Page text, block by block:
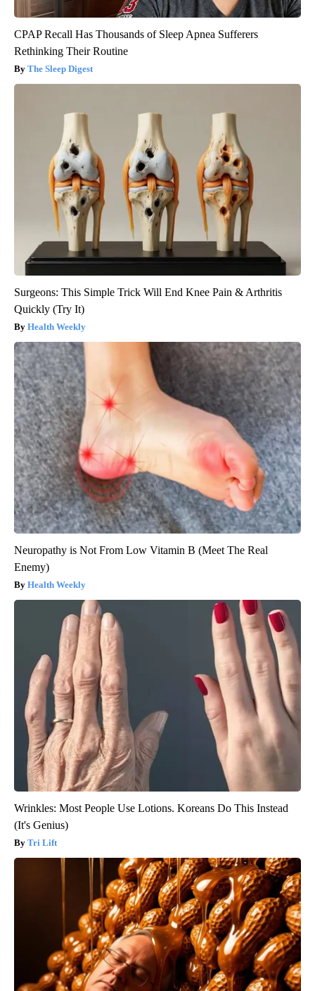
CPAP Recall Has Thousands of Sleep Apnea Sufferers
Rethinking Their Routine
The Sleep Digest
Surgeons: This Simple Trick Will End Knee Pain & Arthritis
Quickly (Try It)
Health Weekly
Neuropathy is Not From Low Vitamin B (Meet The Real
Enemy)
Health Weekly
Wrinkles: Most People Use Lotions. Koreans Do This Instead
(It's Genius)
Tri Lift